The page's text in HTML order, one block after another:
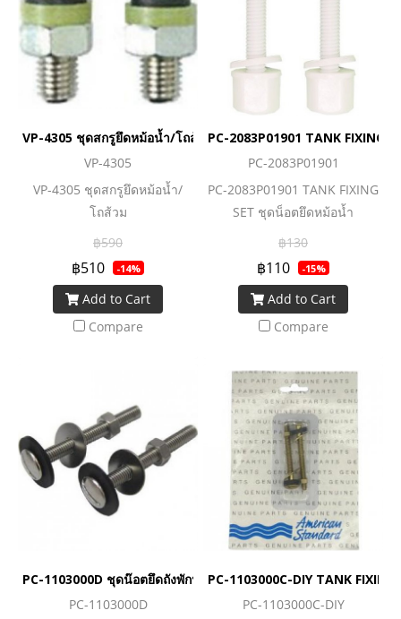
VP-4305 ชุดสกรูยึดหม้อน้ำ/โถส้วม
VP-4305
VP-4305 ชุดสกรูยึดหม้อน้ำ/
โถส้วม
฿590
฿510 -14%
Add to Cart
Compare
PC-2083P01901 TANK FIXING
PC-2083P01901
PC-2083P01901 TANK FIXING
SET ชุดน็อตยึดหม้อน้ำ
฿130
฿110 -15%
Add to Cart
Compare
PC-1103000D ชุดน๊อตยึดถังพักน้ำ 3/6 ลิตร
PC-1103000D
PC-1103000C-DIY TANK
PC-1103000C-DIY